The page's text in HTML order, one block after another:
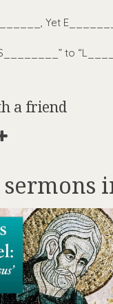
Yet
to
a friend